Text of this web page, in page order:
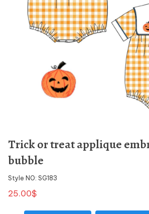
Trick or treat applique
bubble
Style NO: SG183
25.00$